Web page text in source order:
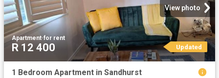
View photo
Apartment·for rent
R 12 400 Updated
1 Bedroom Apartment in Sandhurst